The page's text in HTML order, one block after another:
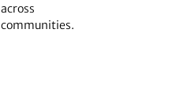
across
communities.